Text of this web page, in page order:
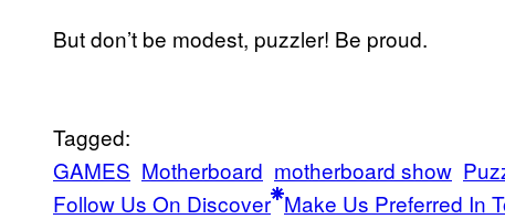
But don’t be modest, puzzler! Be proud.
Tagged:
GAMES Motherboard motherboard show
Follow Us On Discover Make Us Preferred In